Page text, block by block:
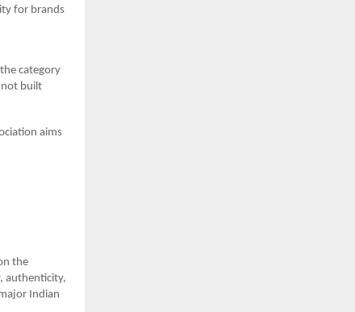
for brands
category
not built
aims
the
authenticity,
Indian